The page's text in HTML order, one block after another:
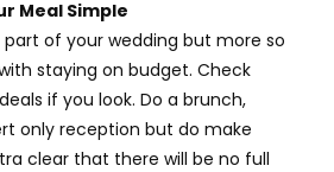
Meal Simple
part of your wedding but more so
staying on budget. Check
if you look. Do a brunch,
only reception but do make
clear that there will be no full